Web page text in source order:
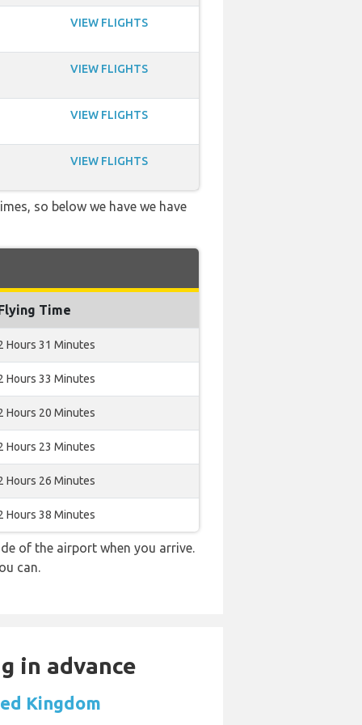
VIEW FLIGHTS
VIEW FLIGHTS
VIEW FLIGHTS
VIEW FLIGHTS
so below we have we have
Time
Hours 31 Minutes
Hours 33 Minutes
Hours 20 Minutes
Hours 23 Minutes
Hours 26 Minutes
Hours 38 Minutes
of the airport when you arrive.
can.
in advance
Kingdom